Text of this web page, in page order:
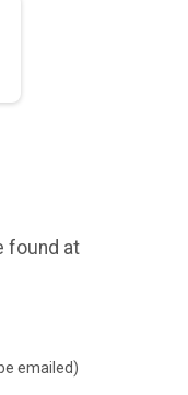
found at
emailed)